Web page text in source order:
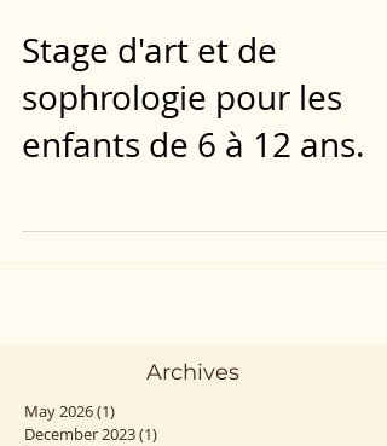
Stage d'art et de
sophrologie pour les